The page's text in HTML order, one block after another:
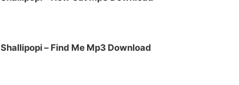
Shallipopi – Find Me Mp3 Download